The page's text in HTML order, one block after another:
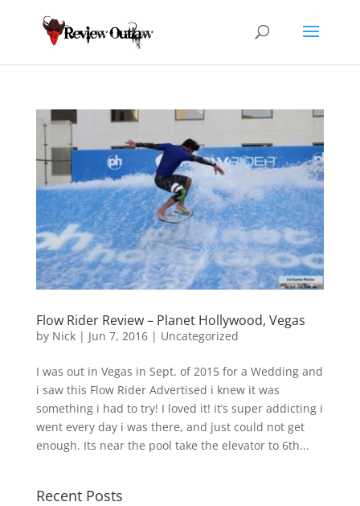
Flow Rider Review – Planet Hollywood, Vegas
by Nick| Jun 7, 2016| Uncategorized
I was out in Vegas in Sept. of 2015 for a Wedding and
i saw this Flow Rider Advertised i knew it was
something i had to try! I loved it! it’s super addicting i
went every day i was there, and just could not get
enough. Its near the pool take the elevator to 6th...
Recent Posts